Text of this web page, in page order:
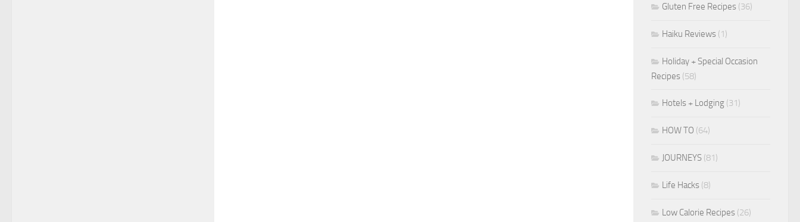
Gluten Free Recipes (36)
Haiku Reviews (1)
Holiday + Special Occasion
Recipes (58)
Hotels + Lodging (31)
HOW TO (64)
JOURNEYS (81)
Life Hacks (8)
Low Calorie Recipes (26)